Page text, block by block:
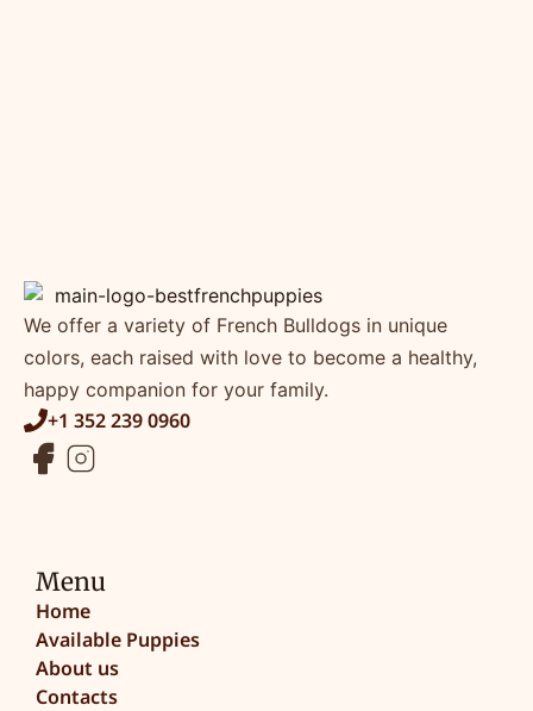
We offer a variety of French Bulldogs in unique
colors, each raised with love to become a healthy,
happy companion for your family.
+1 352 239 0960
Menu
Home
Available Puppies
About us
Contacts